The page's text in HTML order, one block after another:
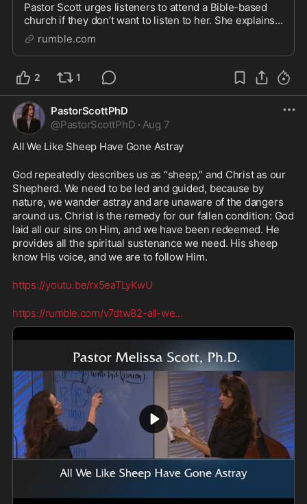
Pastor Scott urges listeners to attend a Bible-based
church if they don’t want to listen to her. She explains
that choosing a person to follow should be based on
only one thing: that they are opening
rumble.com
2 1
PastorScottPhD
@PastorScottPhD · Aug 7
All We Like Sheep Have Gone Astray
God repeatedly describes us as “sheep,” and Christ as our
Shepherd. We need to be led and guided, because by
nature, we wander astray and are unaware of the dangers
around us. Christ is the remedy for our fallen condition: God
laid all our sins on Him, and we have been redeemed. He
provides all the spiritual sustenance we need. His sheep
know His voice, and we are to follow Him.
https://youtu.be/rx5eaTLyKwU
https://rumble.com/v7dtw82-all-we...